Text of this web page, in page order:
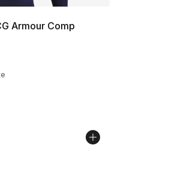
Armour Comp
rating - [5 out of 5 stars], 543